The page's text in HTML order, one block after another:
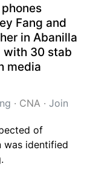
Fang and
in Abanilla
with 30 stab
media
· CNA · Join
of
was identified